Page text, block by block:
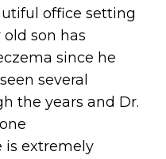
office setting
old son has
since he
several
the years and Dr.
is extremely